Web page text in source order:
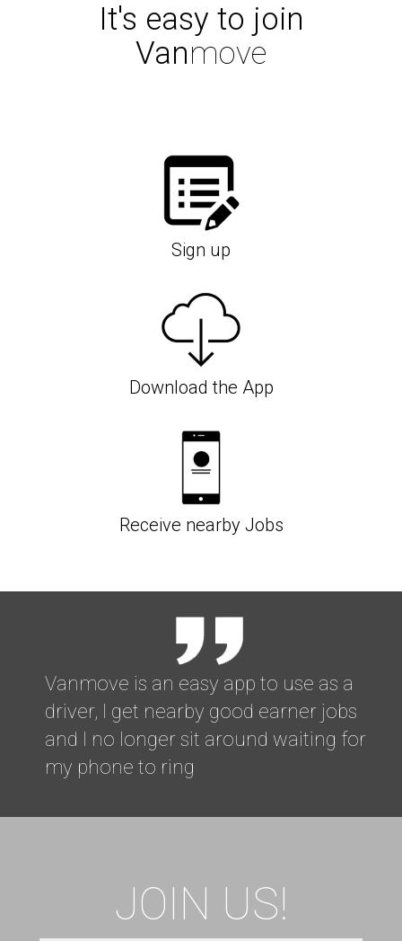
It's easy to join
Vanmove
Sign up
Download the App
Receive nearby Jobs
Vanmove is an easy app to use as a
driver, I get nearby good earner jobs
and I no longer sit around waiting for
my phone to ring
JOIN US!